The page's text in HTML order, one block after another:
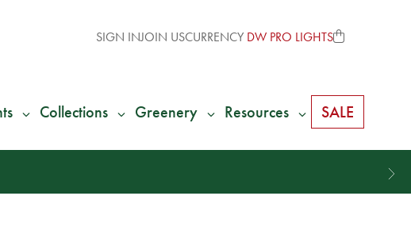
SIGN INJOIN USCURRENCY DW PRO LIGHTS
Collections Greenery Resources SALE